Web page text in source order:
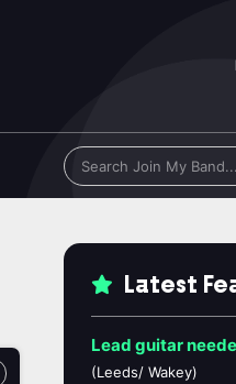
Latest
Lead guitar
(Leeds/ Wakey)